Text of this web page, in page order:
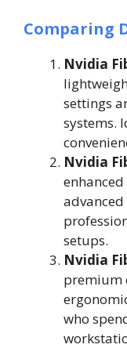
Comparing
Nvidia
settings
systems.
Nvidia
setups.
Nvidia
premium
who